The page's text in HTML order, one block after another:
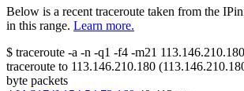
Below is a recent traceroute taken from the
in this range. Learn more.
$ traceroute -a -n -q1 -f4 -m21 113.146.210.180
traceroute to 113.146.210.180 (
byte packets